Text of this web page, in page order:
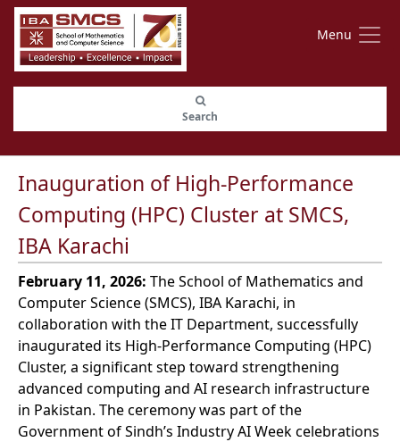
Menu
Search
Inauguration of High-Performance
Computing (HPC) Cluster at SMCS,
IBA Karachi
February 11, 2026: The School of Mathematics and
Computer Science (SMCS), IBA Karachi, in
collaboration with the IT Department, successfully
inaugurated its High-Performance Computing (HPC)
Cluster, a significant step toward strengthening
advanced computing and AI research infrastructure
in Pakistan. The ceremony was part of the
Government of Sindh’s Industry AI Week celebrations